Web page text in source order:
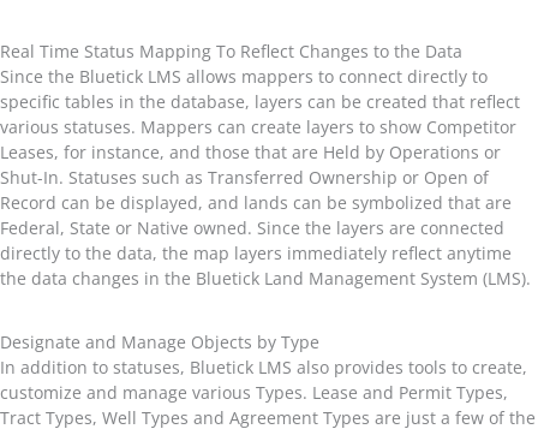
Real Time Status Mapping To Reflect Changes to the Data
Since the Bluetick LMS allows mappers to connect directly to
specific tables in the database, layers can be created that reflect
various statuses. Mappers can create layers to show Competitor
Leases, for instance, and those that are Held by Operations or
Shut-In. Statuses such as Transferred Ownership or Open of
Record can be displayed, and lands can be symbolized that are
Federal, State or Native owned. Since the layers are connected
directly to the data, the map layers immediately reflect anytime
the data changes in the Bluetick Land Management System (LMS).
Designate and Manage Objects by Type
In addition to statuses, Bluetick LMS also provides tools to create,
customize and manage various Types. Lease and Permit Types,
Tract Types, Well Types and Agreement Types are just a few of the